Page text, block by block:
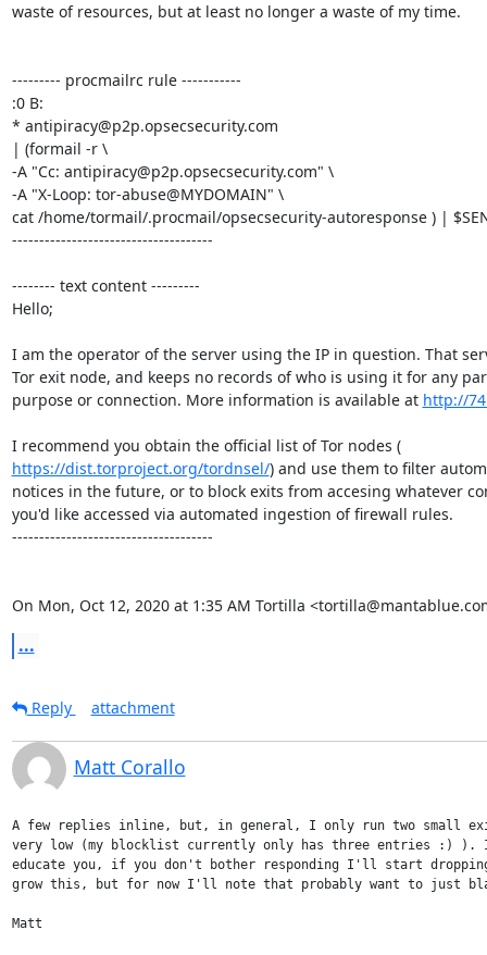
waste of resources, but at least no longer a waste of my time.
--------- procmailrc rule -----------
:0 B:
* antipiracy@p2p.opsecsecurity.com
| (formail -r \
-A "Cc: antipiracy@p2p.opsecsecurity.com" \
-A "X-Loop: tor-abuse@MYDOMAIN" \
cat /home/tormail/.procmail/opsecsecurity-autoresponse ) |
-------------------------------------
-------- text content ---------
Hello;
I am the operator of the server using the IP in question. That
Tor exit node, and keeps no records of who is using it for any
purpose or connection. More information is available at http://
I recommend you obtain the official list of Tor nodes (
https://dist.torproject.org/tordnsel/) and use them to filter
notices in the future, or to block exits from accesing whatever
you'd like accessed via automated ingestion of firewall rules.
-------------------------------------
On Mon, Oct 12, 2020 at 1:35 AM Tortilla
...
Reply attachment
Matt Corallo
A few replies inline, but, in general, I only run two small
very low (my blocklist currently only has three entries :)
educate you, if you don't bother responding I'll start
grow this, but for now I'll note that probably want to just
Matt